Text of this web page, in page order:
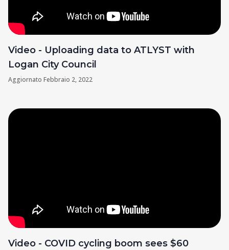
Video - Uploading data to ATLYST with
Logan City Council
Aggiornato Febbraio 2, 2022
Video - COVID cycling boom sees $60